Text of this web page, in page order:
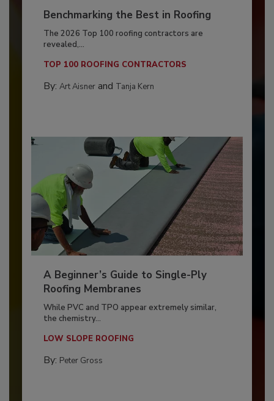
Benchmarking the Best in Roofing
The 2026 Top 100 roofing contractors are
revealed,...
TOP 100 ROOFING CONTRACTORS
By: Art Aisnerand Tanja Kern
A Beginner’s Guide to Single-Ply
Roofing Membranes
While PVC and TPO appear extremely similar,
the chemistry...
LOW SLOPE ROOFING
By: Peter Gross